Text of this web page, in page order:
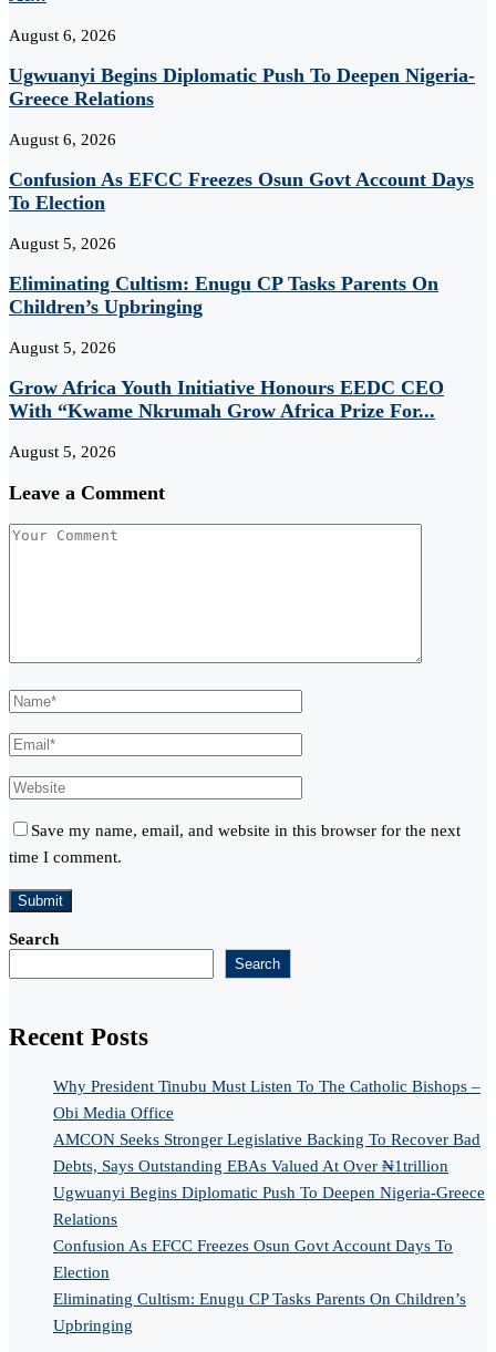
August 6, 2026
Ugwuanyi Begins Diplomatic Push To Deepen Nigeria-
Greece Relations
August 6, 2026
Confusion As EFCC Freezes Osun Govt Account Days
To Election
August 5, 2026
Eliminating Cultism: Enugu CP Tasks Parents On
Children’s Upbringing
August 5, 2026
Grow Africa Youth Initiative Honours EEDC CEO
With “Kwame Nkrumah Grow Africa Prize For...
August 5, 2026
Leave a Comment
Save my name, email, and website in this browser for the next
time I comment.
Search
Search
Recent Posts
Why President Tinubu Must Listen To The Catholic Bishops –
Obi Media Office
AMCON Seeks Stronger Legislative Backing To Recover Bad
Debts, Says Outstanding EBAs Valued At Over ₦1trillion
Ugwuanyi Begins Diplomatic Push To Deepen Nigeria-Greece
Relations
Confusion As EFCC Freezes Osun Govt Account Days To
Election
Eliminating Cultism: Enugu CP Tasks Parents On Children’s
Upbringing